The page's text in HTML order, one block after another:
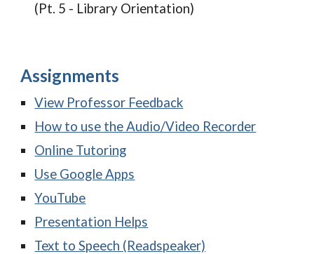
(Pt. 5 - Library Orientation)
Assignments
View Professor Feedback
How to use the Audio/Video Recorder
Online Tutoring
Use Google Apps
YouTube
Presentation Helps
Text to Speech (Readspeaker)